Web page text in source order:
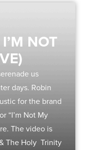
NOT
us
days. Robin
for the brand
“I’m Not My
The video is
The Holy Trinity